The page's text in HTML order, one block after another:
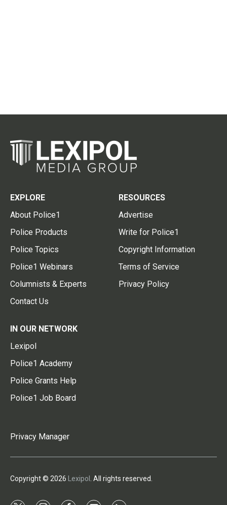
EXPLORE
About Police1
Police Products
Police Topics
Police1 Webinars
Columnists & Experts
Contact Us
RESOURCES
Advertise
Write for Police1
Copyright Information
Terms of Service
Privacy Policy
IN OUR NETWORK
Lexipol
Police1 Academy
Police Grants Help
Police1 Job Board
Privacy Manager
Copyright © 2026 Lexipol . All rights reserved.